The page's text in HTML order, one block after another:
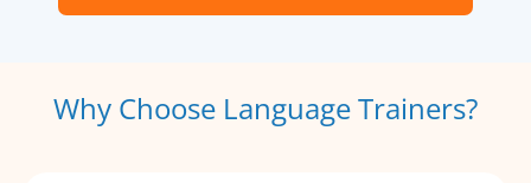
Why Choose Language Trainers?